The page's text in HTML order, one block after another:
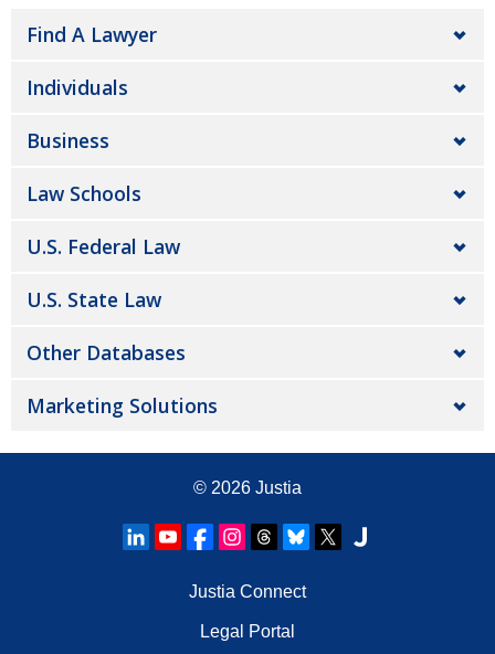
Find A Lawyer
Individuals
Business
Law Schools
U.S. Federal Law
U.S. State Law
Other Databases
Marketing Solutions
© 2026 Justia
Justia Connect
Legal Portal